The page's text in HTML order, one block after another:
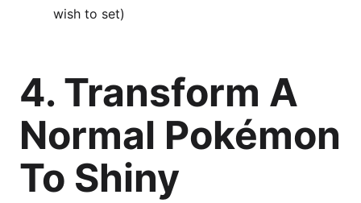
wish to set)
4. Transform A
Normal Pokémon
To Shiny